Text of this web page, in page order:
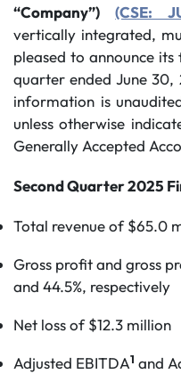
“Company”)(CSE:
vertically integrated,
pleased to announce
quarter ended June 30,
information is
unless otherwise
Generally Accepted
Second Quarter 2025
Total revenue of $65.0
Gross profit and gross
and 44.5%, respectively
Net loss of $12.3 million
Adjusted EBITDA1 and